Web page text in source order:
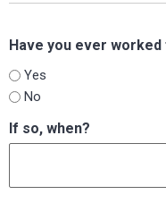
Have you ever
Yes
No
If so, when?